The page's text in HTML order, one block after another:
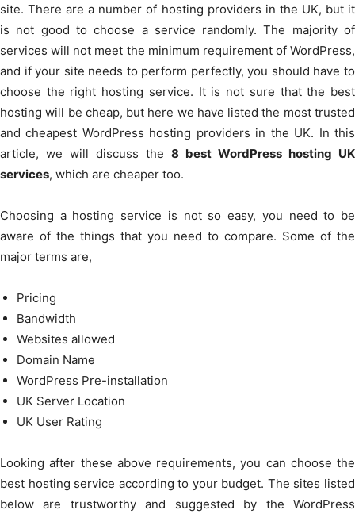
site. There are a number of hosting providers in the UK, but it
is not good to choose a service randomly. The majority of
services will not meet the minimum requirement of WordPress,
and if your site needs to perform perfectly, you should have to
choose the right hosting service. It is not sure that the best
hosting will be cheap, but here we have listed the most trusted
and cheapest WordPress hosting providers in the UK. In this
article, we will discuss the 8 best WordPress hosting UK
services, which are cheaper too.
Choosing a hosting service is not so easy, you need to be
aware of the things that you need to compare. Some of the
major terms are,
Pricing
Bandwidth
Websites allowed
Domain Name
WordPress Pre-installation
UK Server Location
UK User Rating
Looking after these above requirements, you can choose the
best hosting service according to your budget. The sites listed
below are trustworthy and suggested by the WordPress